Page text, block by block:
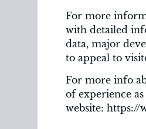
For more
with detailed
data, major
to appeal to
For more info
of experience
website: https://